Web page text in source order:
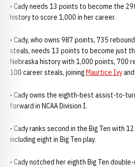
• Cady needs 13 points to become the
history to score 1,000 in her career.
• Cady, who owns 987 points, 735
steals, needs 13 points to become just
Nebraska history with 1,000 points, 700
100 career steals, joiningMaurtice Ivyand
• Cady owns the eighth-best assist-to-
forward in NCAA Division I.
• Cady ranks second in the Big Ten with
including eight in Big Ten play.
• Cady notched her eighth Big Ten